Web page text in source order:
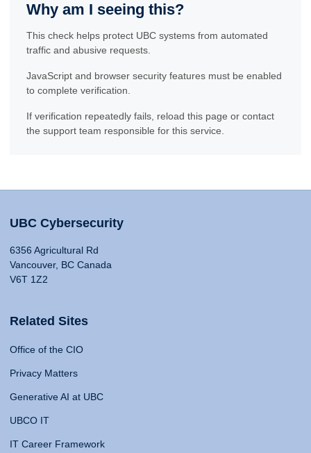
Why am I seeing this?
This check helps protect UBC systems from automated
traffic and abusive requests.
JavaScript and browser security features must be enabled
to complete verification.
If verification repeatedly fails, reload this page or contact
the support team responsible for this service.
UBC Cybersecurity
6356 Agricultural Rd
Vancouver, BC Canada
V6T 1Z2
Related Sites
Office of the CIO
Privacy Matters
Generative AI at UBC
UBCO IT
IT Career Framework